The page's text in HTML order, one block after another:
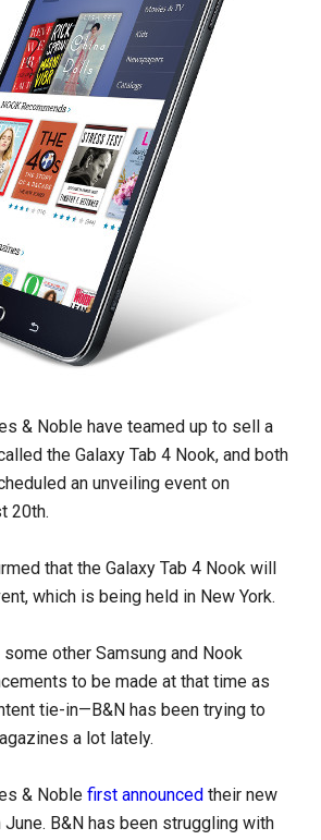
& Noble have teamed up to sell a
the Galaxy Tab 4 Nook, and both
an unveiling event on
20th.
that the Galaxy Tab 4 Nook will
which is being held in New York.
some other Samsung and Nook
to be made at that time as
tie-in—B&N has been trying to
a lot lately.
& Noblefirst announced their new
B&N has been struggling with